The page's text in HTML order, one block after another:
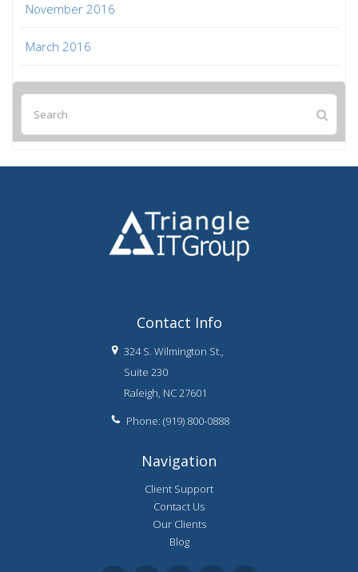
November 2016
March 2016
Contact Info
324 S. Wilmington St.,
Suite 230
Raleigh, NC 27601
Phone: (919) 800-0888
Navigation
Client Support
Contact Us
Our Clients
Blog